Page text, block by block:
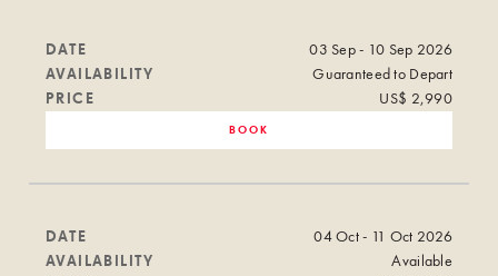
DATE
03 Sep - 10 Sep 2026
AVAILABILITY
Guaranteed to Depart
PRICE
US$ 2,990
BOOK
DATE
04 Oct - 11 Oct 2026
AVAILABILITY
Available